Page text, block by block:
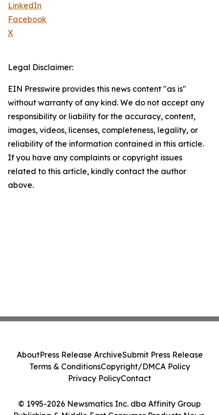
LinkedIn
Facebook
X
Legal Disclaimer:
EIN Presswire provides this news content "as is"
without warranty of any kind. We do not accept any
responsibility or liability for the accuracy, content,
images, videos, licenses, completeness, legality, or
reliability of the information contained in this article.
If you have any complaints or copyright issues
related to this article, kindly contact the author
above.
© 1995-2026 Newsmatics Inc. dba Affinity Group
AboutPress Release ArchiveSubmit Press Release
Terms & ConditionsCopyright/DMCA Policy
Privacy PolicyContact